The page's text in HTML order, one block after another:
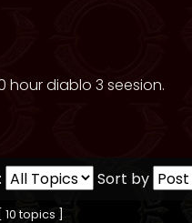
hour diablo 3 seesion.
Sort by
[ 10 topics ]